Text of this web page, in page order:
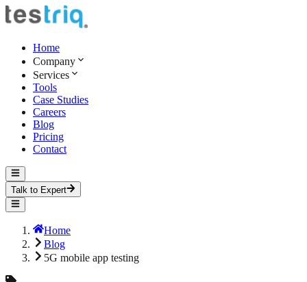
Home
Company
Services
Tools
Case Studies
Careers
Blog
Pricing
Contact
Talk to Expert
Home
Blog
5G mobile app testing